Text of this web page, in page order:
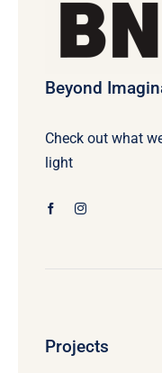
Beyond
Check out what
light
Projects